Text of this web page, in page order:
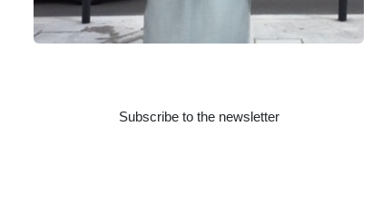
Subscribe to the newsletter